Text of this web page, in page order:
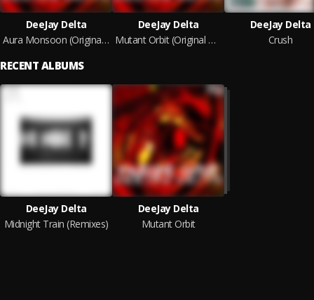
DeeJay Delta
Aura Monsoon (Original Mix)
DeeJay Delta
Mutant Orbit (Original Mix)
DeeJay Delta
Crush
RECENT ALBUMS
DeeJay Delta
Midnight Train (Remixes)
DeeJay Delta
Mutant Orbit